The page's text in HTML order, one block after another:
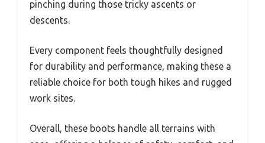
pinching during those tricky ascents or
descents.
Every component feels thoughtfully designed
for durability and performance, making these a
reliable choice for both tough hikes and rugged
work sites.
Overall, these boots handle all terrains with